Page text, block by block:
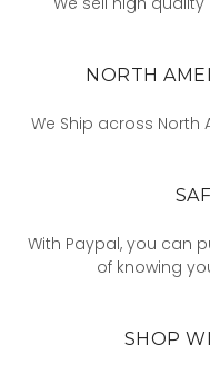
NORTH
We Ship across
With Paypal, you can
of knowing
SHOP